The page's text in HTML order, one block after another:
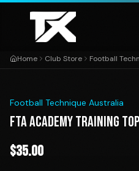
Skip to content
Home Club Store Football
Football Technique Australia
FTA ACADEMY TRAINING TOP
$35.00